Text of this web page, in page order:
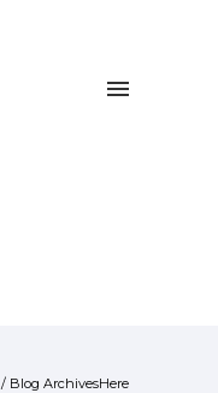
/ Blog ArchivesHere